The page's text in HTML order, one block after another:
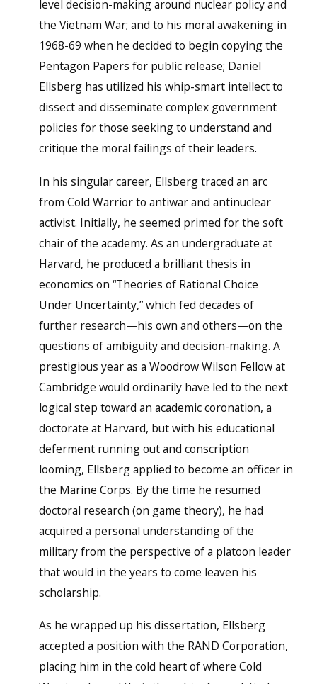
level decision-making around nuclear policy and
the Vietnam War; and to his moral awakening in
1968-69 when he decided to begin copying the
Pentagon Papers for public release; Daniel
Ellsberg has utilized his whip-smart intellect to
dissect and disseminate complex government
policies for those seeking to understand and
critique the moral failings of their leaders.
In his singular career, Ellsberg traced an arc
from Cold Warrior to antiwar and antinuclear
activist. Initially, he seemed primed for the soft
chair of the academy. As an undergraduate at
Harvard, he produced a brilliant thesis in
economics on “Theories of Rational Choice
Under Uncertainty,” which fed decades of
further research—his own and others—on the
questions of ambiguity and decision-making. A
prestigious year as a Woodrow Wilson Fellow at
Cambridge would ordinarily have led to the next
logical step toward an academic coronation, a
doctorate at Harvard, but with his educational
deferment running out and conscription
looming, Ellsberg applied to become an officer in
the Marine Corps. By the time he resumed
doctoral research (on game theory), he had
acquired a personal understanding of the
military from the perspective of a platoon leader
that would in the years to come leaven his
scholarship.
As he wrapped up his dissertation, Ellsberg
accepted a position with the RAND Corporation,
placing him in the cold heart of where Cold